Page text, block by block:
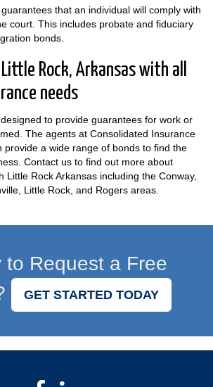
that an individual will comply with
court. This includes probate and fiduciary
bonds.
Rock, Arkansas with all
needs
to provide guarantees for work or
The agents at Consolidated Insurance
provide a wide range of bonds to find the
Contact us to find out more about
Little Rock Arkansas including the Conway,
Little Rock, and Rogers areas.
to Request a Free
GET STARTED TODAY